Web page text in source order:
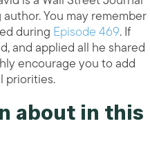
You may remember
during Episode 469. If
and applied all he shared
encourage you to add
priorities.
about in this